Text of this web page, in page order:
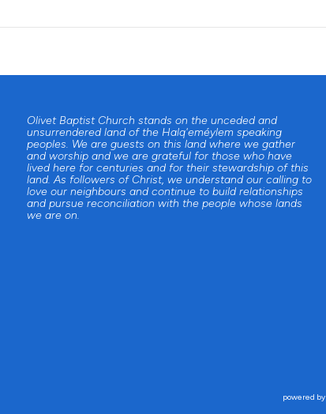
Olivet Baptist Church stands on the unceded and
unsurrendered land of the Halq'eméylem speaking
peoples. We are guests on this land where we gather
and worship and we are grateful for those who have
lived here for centuries and for their stewardship of this
land. As followers of Christ, we understand our calling to
love our neighbours and continue to build relationships
and pursue reconciliation with the people whose lands
we are on.
powered by